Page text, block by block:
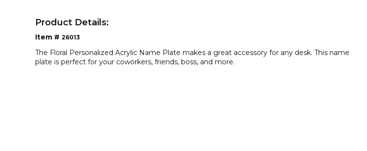
Product Details:
Item # 26013
The Floral Personalized Acrylic Name Plate makes a great accessory for any desk. This name
plate is perfect for your coworkers, friends, boss, and more.